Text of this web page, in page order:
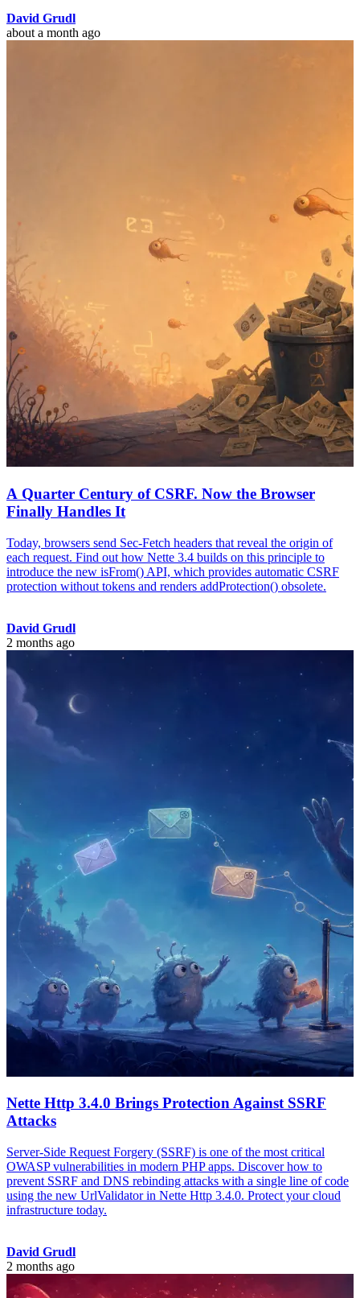
David Grudl
about a month ago
A Quarter Century of CSRF. Now the Browser
Finally Handles It
Today, browsers send Sec-Fetch headers that reveal the origin of
each request. Find out how Nette 3.4 builds on this principle to
introduce the new isFrom() API, which provides automatic CSRF
protection without tokens and renders addProtection() obsolete.
David Grudl
2 months ago
Nette Http 3.4.0 Brings Protection Against SSRF
Attacks
Server-Side Request Forgery (SSRF) is one of the most critical
OWASP vulnerabilities in modern PHP apps. Discover how to
prevent SSRF and DNS rebinding attacks with a single line of code
using the new UrlValidator in Nette Http 3.4.0. Protect your cloud
infrastructure today.
David Grudl
2 months ago